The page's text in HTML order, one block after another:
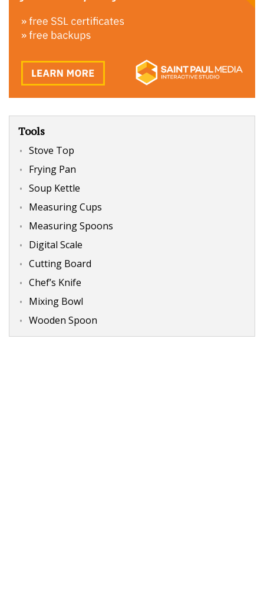
Tools
Stove Top
Frying Pan
Soup Kettle
Measuring Cups
Measuring Spoons
Digital Scale
Cutting Board
Chef’s Knife
Mixing Bowl
Wooden Spoon